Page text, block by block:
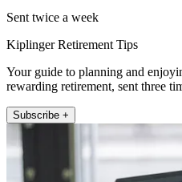
Sent twice a week
Kiplinger Retirement Tips
Your guide to planning and
rewarding retirement, sent three
Subscribe +